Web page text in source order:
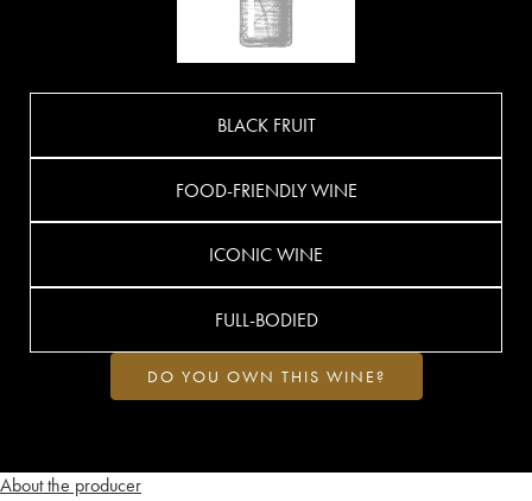
About the producer
BLACK FRUIT
FOOD-FRIENDLY WINE
ICONIC WINE
FULL-BODIED
DO YOU OWN THIS WINE?